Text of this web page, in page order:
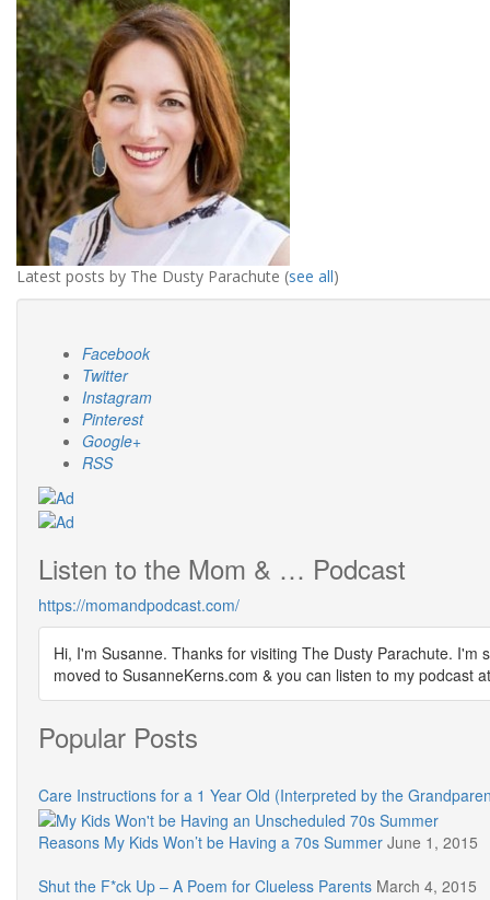
Latest posts by The Dusty Parachute (see all)
Facebook
Twitter
Instagram
Pinterest
Google+
RSS
Listen to the Mom & … Podcast
https://momandpodcast.com/
Hi, I'm Susanne. Thanks for visiting The Dusty Parachute. I'm
moved to SusanneKerns.com & you can listen to my podcast
Popular Posts
Care Instructions for a 1 Year Old (Interpreted by the
Reasons My Kids Won’t be Having a 70s Summer June 1, 2015
Shut the F*ck Up – A Poem for Clueless Parents March 4, 2015